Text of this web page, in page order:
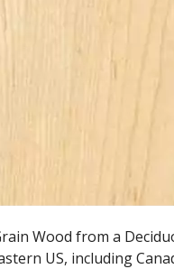
Wood from a
US, including